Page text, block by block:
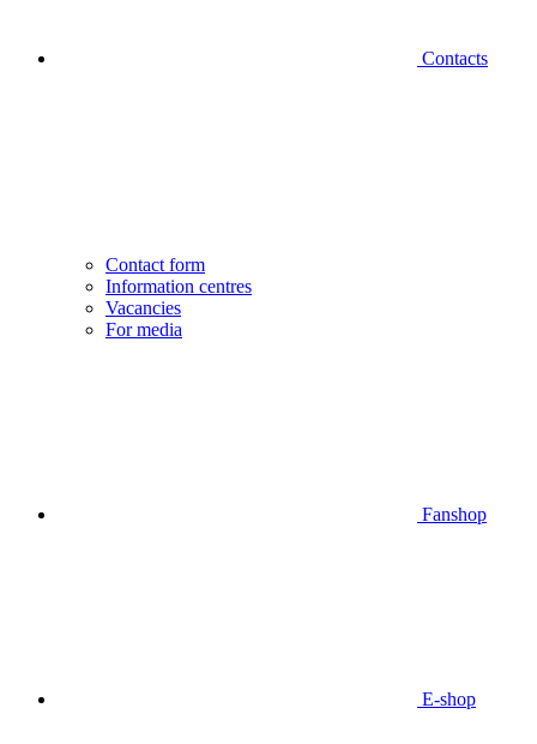
Contacts
Contact form
Information centres
Vacancies
For media
Fanshop
E-shop